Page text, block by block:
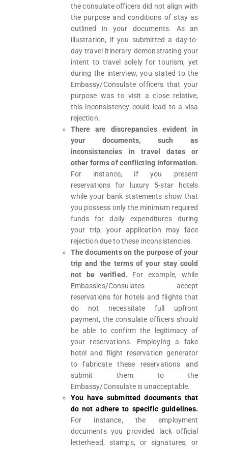
the consulate officers did not align with
the purpose and conditions of stay as
outlined in your documents. As an
illustration, if you submitted a day-to-
day travel itinerary demonstrating your
intent to travel solely for tourism, yet
during the interview, you stated to the
Embassy/Consulate officers that your
purpose was to visit a close relative,
this inconsistency could lead to a visa
rejection.
There are discrepancies evident in
your documents, such as
inconsistencies in travel dates or
other forms of conflicting information.
For instance, if you present
reservations for luxury 5-star hotels
while your bank statements show that
you possess only the minimum required
funds for daily expenditures during
your trip, your application may face
rejection due to these inconsistencies.
The documents on the purpose of your
trip and the terms of your stay could
not be verified. For example, while
Embassies/Consulates accept
reservations for hotels and flights that
do not necessitate full upfront
payment, the consulate officers should
be able to confirm the legitimacy of
your reservations. Employing a fake
hotel and flight reservation generator
to fabricate these reservations and
submit them to the
Embassy/Consulate is unacceptable.
You have submitted documents that
do not adhere to specific guidelines.
For instance, the employment
documents you provided lack official
letterhead, stamps, or signatures, or